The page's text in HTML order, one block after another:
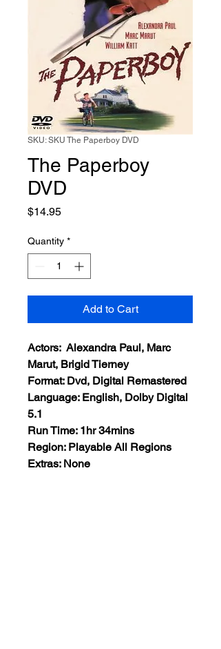
SKU: SKU The Paperboy DVD
The Paperboy
DVD
$14.95Price
Quantity *
Add to Cart
Actors: Alexandra Paul, Marc
Marut, Brigid Tierney
Format: Dvd, Digital Remastered
Language: English, Dolby Digital
5.1
Run Time: 1hr 34mins
Region: Playable All Regions
Extras: None